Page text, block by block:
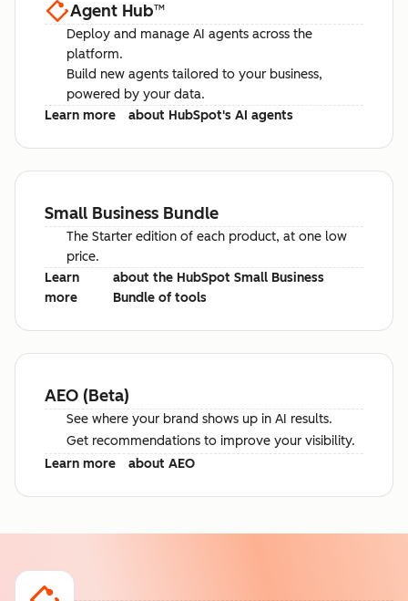
Agent Hub™
Deploy and manage AI agents across the
platform.
Build new agents tailored to your business,
powered by your data.
Learn more
about HubSpot's AI agents
Small Business Bundle
The Starter edition of each product, at one low
price.
Learn
more
about the HubSpot Small Business
Bundle of tools
AEO (Beta)
See where your brand shows up in AI results.
Get recommendations to improve your visibility.
Learn more
about AEO